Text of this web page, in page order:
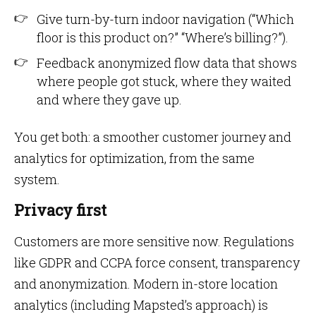
Give turn-by-turn indoor navigation (“Which
floor is this product on?” “Where’s billing?”).
Feedback anonymized flow data that shows
where people got stuck, where they waited
and where they gave up.
You get both: a smoother customer journey and
analytics for optimization, from the same
system.
Privacy first
Customers are more sensitive now. Regulations
like GDPR and CCPA force consent, transparency
and anonymization. Modern in-store location
analytics (including Mapsted’s approach) is